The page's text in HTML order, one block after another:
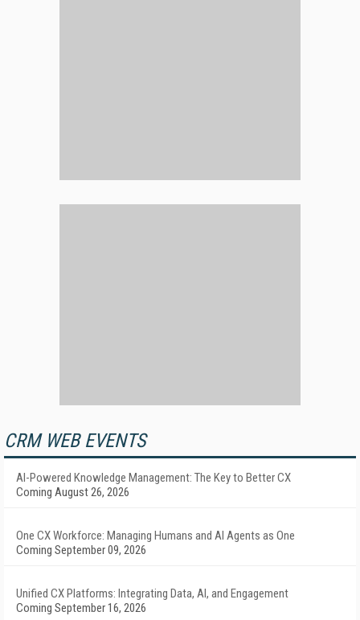
CRM WEB EVENTS
AI-Powered Knowledge Management: The Key to Better CX
Coming August 26, 2026
One CX Workforce: Managing Humans and AI Agents as One
Coming September 09, 2026
Unified CX Platforms: Integrating Data, AI, and Engagement
Coming September 16, 2026